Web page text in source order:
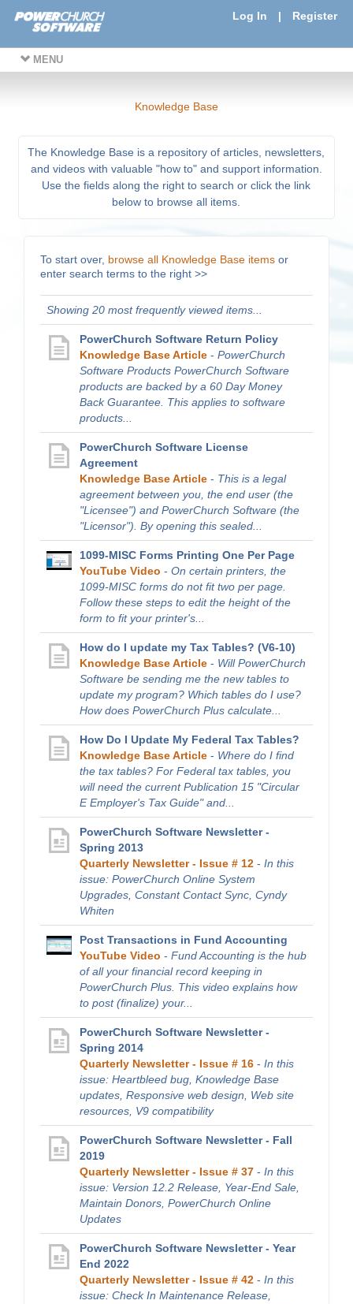
Log In | Register
MENU
Knowledge Base
The Knowledge Base is a repository of articles, newsletters,
and videos with valuable "how to" and support information.
Use the fields along the right to search or click the link
below to browse all items.
To start over, browse all Knowledge Base items or
enter search terms to the right >>
Showing 20 most frequently viewed items...
PowerChurch Software Return Policy
Knowledge Base Article - PowerChurch
Software Products PowerChurch Software
products are backed by a 60 Day Money
Back Guarantee. This applies to software
products...
PowerChurch Software License
Agreement
Knowledge Base Article - This is a legal
agreement between you, the end user (the
"Licensee") and PowerChurch Software (the
"Licensor"). By opening this sealed...
1099-MISC Forms Printing One Per Page
YouTube Video - On certain printers, the
1099-MISC forms do not fit two per page.
Follow these steps to edit the height of the
form to fit your printer's...
How do I update my Tax Tables? (V6-10)
Knowledge Base Article - Will PowerChurch
Software be sending me the new tables to
update my program? Which tables do I use?
How does PowerChurch Plus calculate...
How Do I Update My Federal Tax Tables?
Knowledge Base Article - Where do I find
the tax tables? For Federal tax tables, you
will need the current Publication 15 "Circular
E Employer's Tax Guide" and...
PowerChurch Software Newsletter -
Spring 2013
Quarterly Newsletter - Issue # 12 - In this
issue: PowerChurch Online System
Upgrades, Constant Contact Sync, Cyndy
Whiten
Post Transactions in Fund Accounting
YouTube Video - Fund Accounting is the hub
of all your financial record keeping in
PowerChurch Plus. This video explains how
to post (finalize) your...
PowerChurch Software Newsletter -
Spring 2014
Quarterly Newsletter - Issue # 16 - In this
issue: Heartbleed bug, Knowledge Base
updates, Responsive web design, Web site
resources, V9 compatibility
PowerChurch Software Newsletter - Fall
2019
Quarterly Newsletter - Issue # 37 - In this
issue: Version 12.2 Release, Year-End Sale,
Maintain Donors, PowerChurch Online
Updates
PowerChurch Software Newsletter - Year
End 2022
Quarterly Newsletter - Issue # 42 - In this
issue: Check In Maintenance Release,